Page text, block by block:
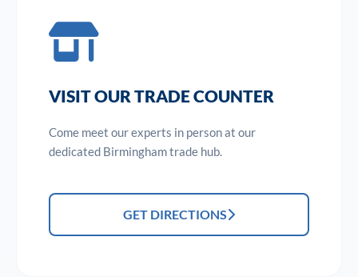
VISIT OUR TRADE COUNTER
Come meet our experts in person at our
dedicated Birmingham trade hub.
GET DIRECTIONS